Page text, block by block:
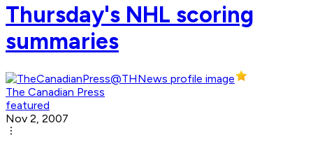
Thursday's NHL scoring
summaries
The Canadian Press
featured
Nov 2, 2007